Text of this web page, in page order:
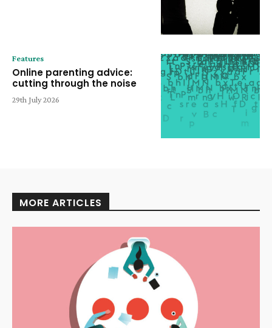
Features
Online parenting advice:
cutting through the noise
29th July 2026
MORE ARTICLES